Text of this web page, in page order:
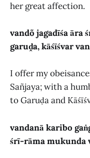
her great affection.
vandõ jagadīśa āra
garuḓa, kāśīśvar
I offer my
Sañjaya; with a
to Garuḍa and
vandanā karibo
śrī-rāma mukunda